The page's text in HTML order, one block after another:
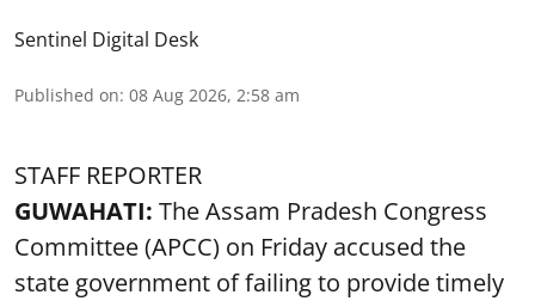
Sentinel Digital Desk
Published on: 08 Aug 2026, 2:58 am
STAFF REPORTER
GUWAHATI: The Assam Pradesh Congress
Committee (APCC) on Friday accused the
state government of failing to provide timely